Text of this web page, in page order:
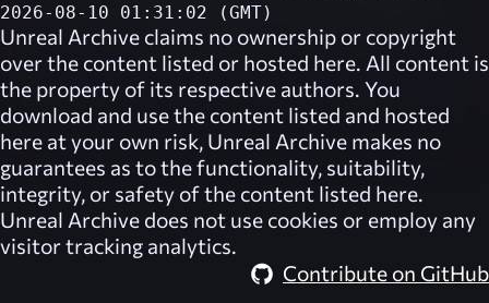
2026-08-10 01:31:02 (GMT)
Unreal Archive claims no ownership or copyright
over the content listed or hosted here. All content is
the property of its respective authors. You
download and use the content listed and hosted
here at your own risk, Unreal Archive makes no
guarantees as to the functionality, suitability,
integrity, or safety of the content listed here.
Unreal Archive does not use cookies or employ any
visitor tracking analytics.
Contribute on GitHub